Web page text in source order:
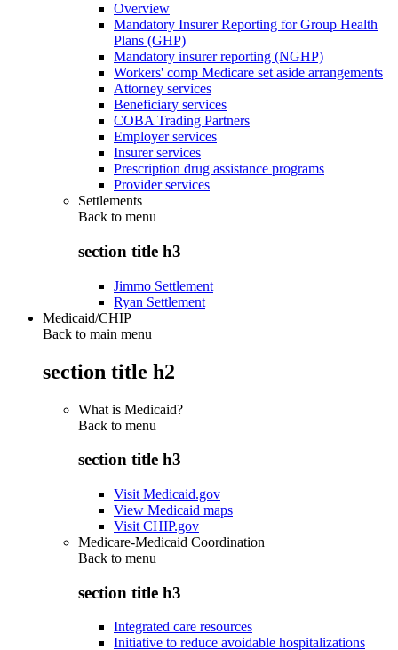
Overview
Mandatory Insurer Reporting for Group Health
Plans (GHP)
Mandatory insurer reporting (NGHP)
Workers' comp Medicare set aside arrangements
Attorney services
Beneficiary services
COBA Trading Partners
Employer services
Insurer services
Prescription drug assistance programs
Provider services
Settlements
Back to menu
section title h3
Jimmo Settlement
Ryan Settlement
Medicaid/CHIP
Back to main menu
section title h2
What is Medicaid?
Back to menu
section title h3
Visit Medicaid.gov
View Medicaid maps
Visit CHIP.gov
Medicare-Medicaid Coordination
Back to menu
section title h3
Integrated care resources
Initiative to reduce avoidable hospitalizations